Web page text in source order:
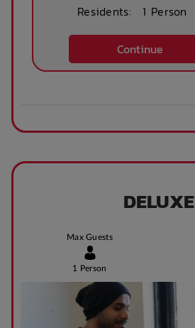
Emergency Staff
Residents:
1 Person
Continue
DELUXE
Max Guests
1 Person